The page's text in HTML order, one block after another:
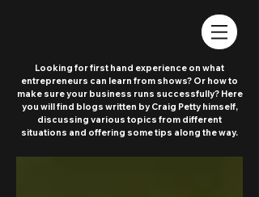
Looking for first hand experience on what
entrepreneurs can learn from shows? Or how to
make sure your business runs successfully? Here
you will find blogs written by Craig Petty himself,
discussing various topics from different
situations and offering some tips along the way.